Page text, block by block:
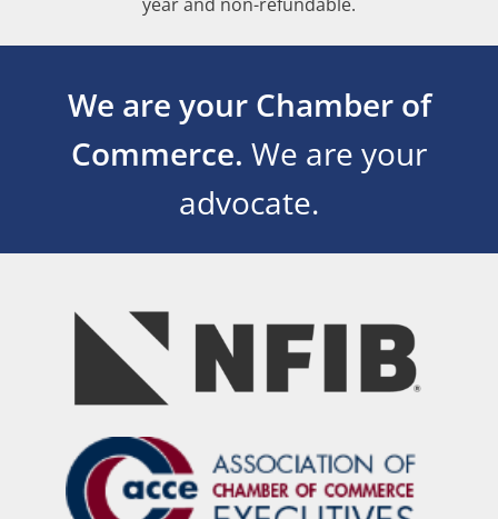
We are your Chamber of
Commerce. We are your
advocate.